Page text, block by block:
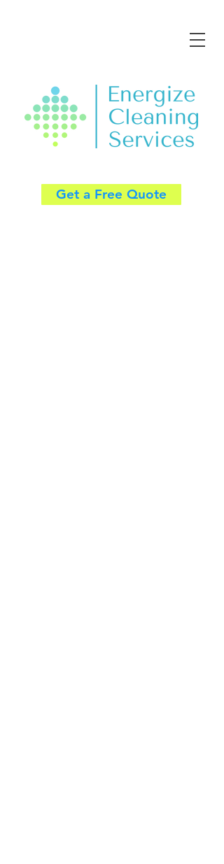
Get a Free Quote